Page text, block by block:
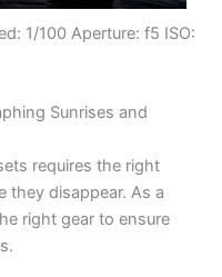
1/100 Aperture: f5 ISO:
Sunrises and
requires the right
they disappear. As a
right gear to ensure